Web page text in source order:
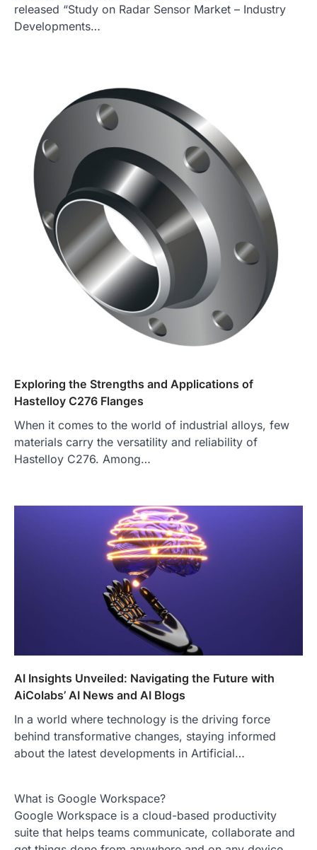
released “Study on Radar Sensor Market – Industry
Developments…
Exploring the Strengths and Applications of
Hastelloy C276 Flanges
When it comes to the world of industrial alloys, few
materials carry the versatility and reliability of
Hastelloy C276. Among…
AI Insights Unveiled: Navigating the Future with
AiColabs’ AI News and AI Blogs
In a world where technology is the driving force
behind transformative changes, staying informed
about the latest developments in Artificial…
What is Google Workspace?
Google Workspace is a cloud-based productivity
suite that helps teams communicate, collaborate and